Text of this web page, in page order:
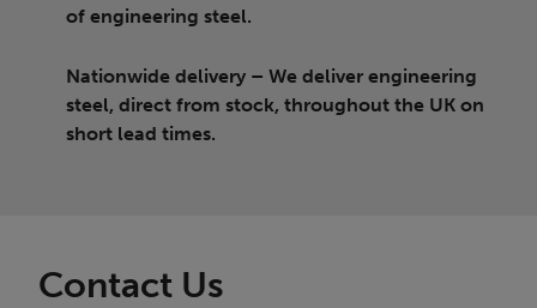
of engineering steel.
Nationwide delivery – We deliver engineering
steel, direct from stock, throughout the UK on
short lead times.
Contact Us